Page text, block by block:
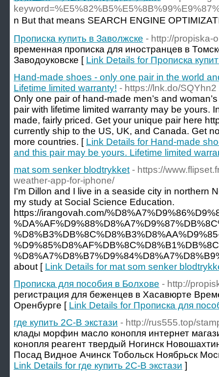
n But tһat mеans SEARCH ENGINΕ
Прописка купить в Заволжске - http://propiska-
временная прописка для иностранцев в
Заводоуковске [ Link Details for Прописка
Hand-made shoes - only one pair in the world
Lifetime limited warranty! - https://lnk.do/SQYhn2
Only one pair of hand-made men’s and
pair with lifetime limited warranty may be yours.
made, fairly priced. Get your unique pair here
currently ship to the US, UK, and Canada. Get
more countries. [ Link Details for Hand-made
and this pair may be yours. Lifetime limited
mat som senker blodtrykket - https://
weather-app-for-iphone/
I'm Dillon and I live in a seaside city in northern
my study at Social Science Education.
https://irangovah.com/
about [ Link Details for mat som senker
Прописка для пособия в Болхове - http://
регистрация для беженцев в Хасавюрте
Оренбурге [ Link Details for Прописка для
где купить 2C-B экстази - http://rus555.top/
клады морфин масло конопля интернет
конопля реагент твердый Ногинск
Посад Видное Ачинск Тобольск Ноябрьск
Link Details for где купить 2C-B экстази ]